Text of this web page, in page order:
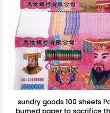
sundry goods 100 sheets
burned paper to sacrifice